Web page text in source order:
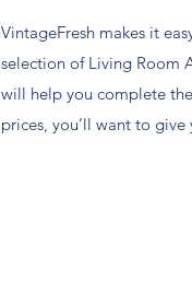
VintageFresh makes it
selection of Living Room
will help you complete
prices, you’ll want to